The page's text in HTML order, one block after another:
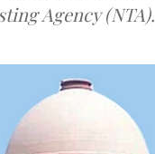
Agency (NTA).